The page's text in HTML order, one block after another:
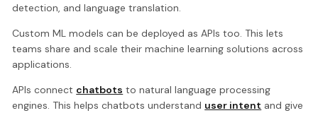
detection, and language translation.
Custom ML models can be deployed as APIs too. This lets
teams share and scale their machine learning solutions across
applications.
APIs connect chatbots to natural language processing
engines. This helps chatbots understand user intent and give